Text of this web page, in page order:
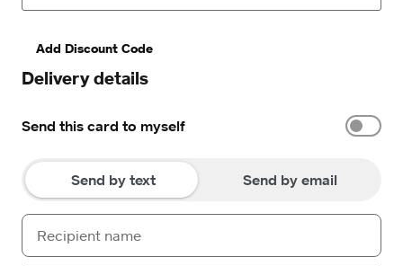
Add Discount Code
Delivery details
Send this card to myself
Send by text Send by email